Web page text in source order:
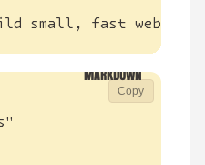
small, fast
Copy